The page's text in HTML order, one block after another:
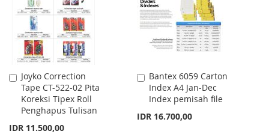
LIST LIST
Joyko Correction
Tape CT-522-02 Pita
Koreksi Tipex Roll
Penghapus Tulisan
IDR 11.500,00
Add
to
Cart
Bantex 6059 Carton
Index A4 Jan-Dec
Index pemisah file
IDR 16.700,00
Add
to
Cart